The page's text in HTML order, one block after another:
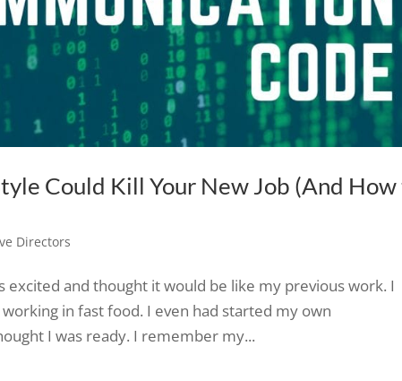
Could Kill Your New Job (And
Directors
excited and thought it would be like my previous work. I
in fast food. I even had started my own
I was ready. I remember my...